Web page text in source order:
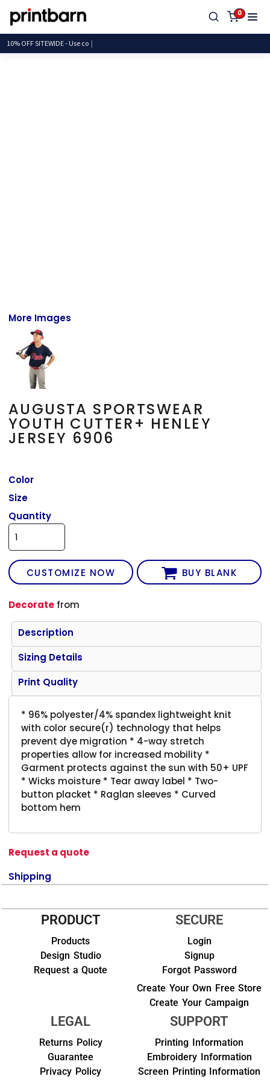
0
10% OFF SITEWIDE - U
More Images
AUGUSTA SPORTSWEAR
YOUTH CUTTER+ HENLEY
JERSEY 6906
Color
Size
Quantity
CUSTOMIZE NOW BUY BLANK
Decorate from
Description
Sizing Details
Print Quality
* 96% polyester/4% spandex lightweight knit
with color secure(r) technology that helps
prevent dye migration * 4-way stretch
properties allow for increased mobility *
Garment protects against the sun with 50+ UPF
* Wicks moisture * Tear away label * Two-
button placket * Raglan sleeves * Curved
bottom hem
Request a quote
Shipping
PRODUCT
Products
Design Studio
Request a Quote
SECURE
Login
Signup
Forgot Password
Create Your Own Free Store
Create Your Campaign
LEGAL
Returns Policy
Guarantee
Privacy Policy
SUPPORT
Printing Information
Embroidery Information
Screen Printing Information